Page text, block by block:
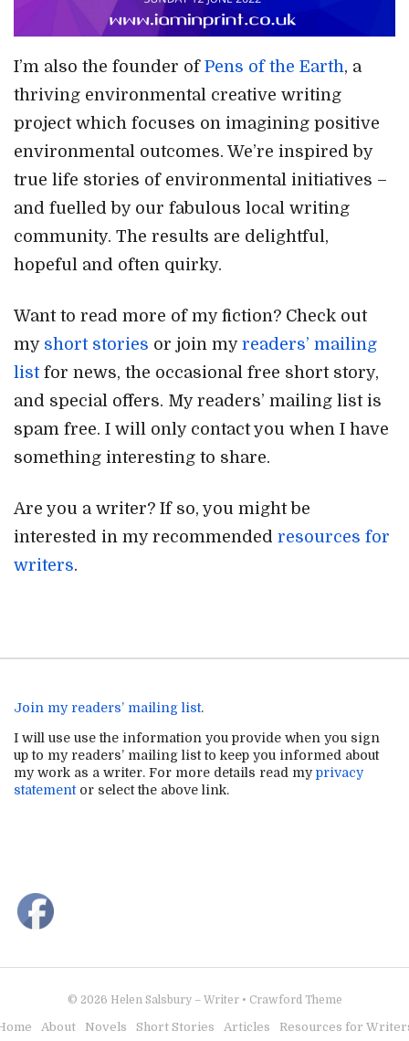
I’m also the founder of Pens of the Earth, a
thriving environmental creative writing
project which focuses on imagining positive
environmental outcomes. We’re inspired by
true life stories of environmental initiatives –
and fuelled by our fabulous local writing
community. The results are delightful,
hopeful and often quirky.
Want to read more of my fiction? Check out
my short stories or join my readers’ mailing
listfor news, the occasional free short story,
and special offers. My readers’ mailing list is
spam free. I will only contact you when I have
something interesting to share.
Are you a writer? If so, you might be
interested in my recommended resources for
writers.
Join my readers’ mailing list.
I will use use the information you provide when you sign
up to my readers’ mailing list to keep you informed about
my work as a writer. For more details read myprivacy
statementor select the above link.
© 2026 Helen Salsbury – Writer• Crawford Theme
About Novels Short Stories Articles Resources for